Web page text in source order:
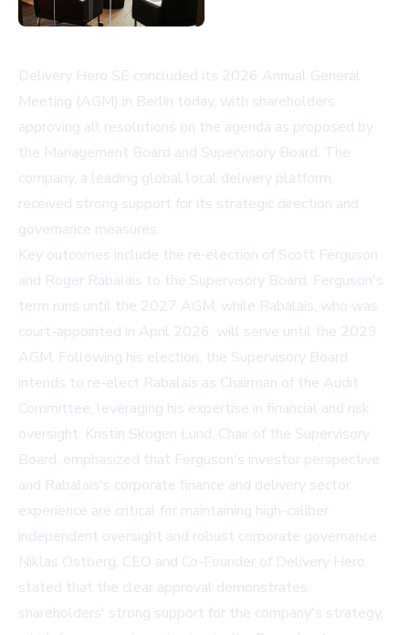
Delivery Hero SE concluded its 2026 Annual General
Meeting (AGM) in Berlin today, with shareholders
approving all resolutions on the agenda as proposed by
the Management Board and Supervisory Board. The
company, a leading global local delivery platform,
received strong support for its strategic direction and
governance measures.
Key outcomes include the re-election of Scott Ferguson
and Roger Rabalais to the Supervisory Board. Ferguson's
term runs until the 2027 AGM, while Rabalais, who was
court-appointed in April 2026, will serve until the 2029
AGM. Following his election, the Supervisory Board
intends to re-elect Rabalais as Chairman of the Audit
Committee, leveraging his expertise in financial and risk
oversight. Kristin Skogen Lund, Chair of the Supervisory
Board, emphasized that Ferguson's investor perspective
and Rabalais's corporate finance and delivery sector
experience are critical for maintaining high-caliber
independent oversight and robust corporate governance.
Niklas Ostberg, CEO and Co-Founder of Delivery Hero,
stated that the clear approval demonstrates
shareholders' strong support for the company's strategy,